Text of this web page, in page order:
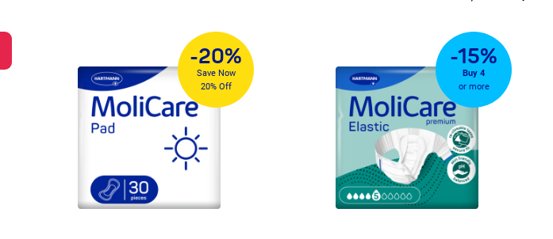
-20%
Save Now
20% Off
-15%
Buy 4
or more